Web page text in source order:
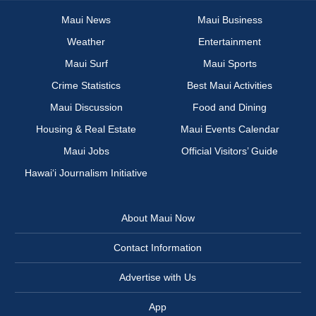
Maui News
Maui Business
Weather
Entertainment
Maui Surf
Maui Sports
Crime Statistics
Best Maui Activities
Maui Discussion
Food and Dining
Housing & Real Estate
Maui Events Calendar
Maui Jobs
Official Visitors’ Guide
Hawai‘i Journalism Initiative
About Maui Now
Contact Information
Advertise with Us
App